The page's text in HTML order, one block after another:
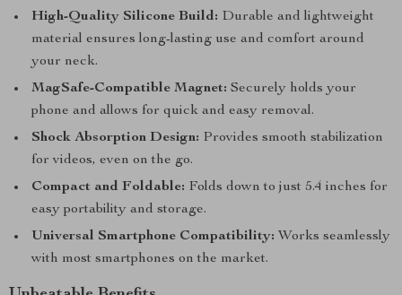
High-Quality Silicone Build: Durable and lightweight
material ensures long-lasting use and comfort around
your neck.
MagSafe-Compatible Magnet: Securely holds your
phone and allows for quick and easy removal.
Shock Absorption Design: Provides smooth stabilization
for videos, even on the go.
Compact and Foldable: Folds down to just 5.4 inches for
easy portability and storage.
Universal Smartphone Compatibility: Works seamlessly
with most smartphones on the market.